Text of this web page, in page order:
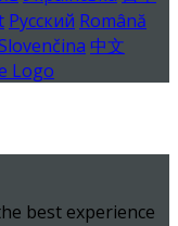
Русский Română
中文
best experience